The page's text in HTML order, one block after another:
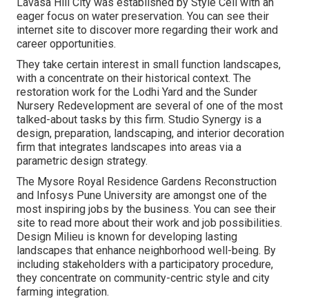
eager focus on water preservation. You can see their
internet site to discover more regarding their work and
career opportunities.
They take certain interest in small function landscapes,
with a concentrate on their historical context. The
restoration work for the Lodhi Yard and the Sunder
Nursery Redevelopment are several of one of the most
talked-about tasks by this firm. Studio Synergy is a
design, preparation, landscaping, and interior decoration
firm that integrates landscapes into areas via a
parametric design strategy.
The Mysore Royal Residence Gardens Reconstruction
and Infosys Pune University are amongst one of the
most inspiring jobs by the business. You can see their
site to read more about their work and job possibilities.
Design Milieu is known for developing lasting
landscapes that enhance neighborhood well-being. By
including stakeholders with a participatory procedure,
they concentrate on community-centric style and city
farming integration.